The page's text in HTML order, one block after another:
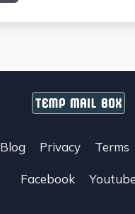
Blog Privacy Terms
Facebook Youtube